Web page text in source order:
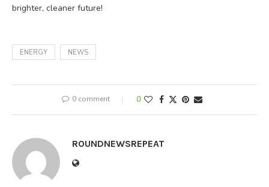
brighter, cleaner future!
ENERGY NEWS
0 comment 0
ROUNDNEWSREPEAT